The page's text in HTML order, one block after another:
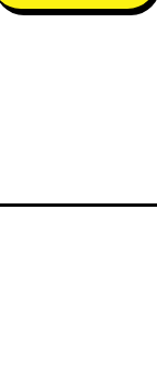
the next,